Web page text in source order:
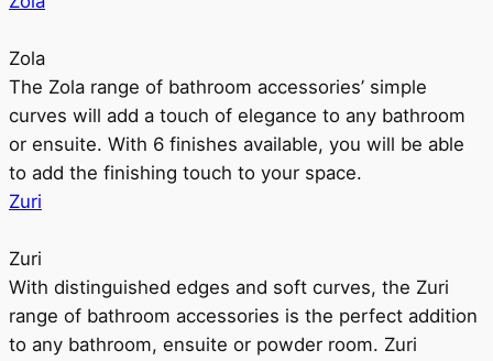
Zola
The Zola range of bathroom accessories’ simple
curves will add a touch of elegance to any bathroom
or ensuite. With 6 finishes available, you will be able
to add the finishing touch to your space.
Zuri
Zuri
With distinguished edges and soft curves, the Zuri
range of bathroom accessories is the perfect addition
to any bathroom, ensuite or powder room. Zuri